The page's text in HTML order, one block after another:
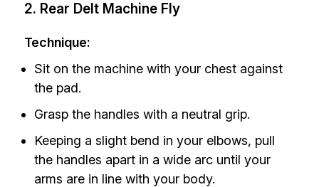
2. Rear Delt Machine Fly
Technique:
Sit on the machine with your chest against
the pad.
Grasp the handles with a neutral grip.
Keeping a slight bend in your elbows, pull
the handles apart in a wide arc until your
arms are in line with your body.